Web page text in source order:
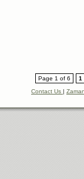
Page 1 of 6
1
Contact Us |